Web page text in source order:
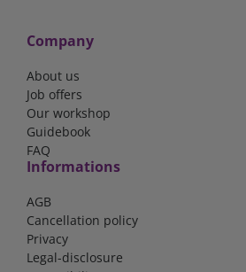
Company
About us
Job offers
Our workshop
Guidebook
FAQ
Informations
AGB
Cancellation policy
Privacy
Legal-disclosure